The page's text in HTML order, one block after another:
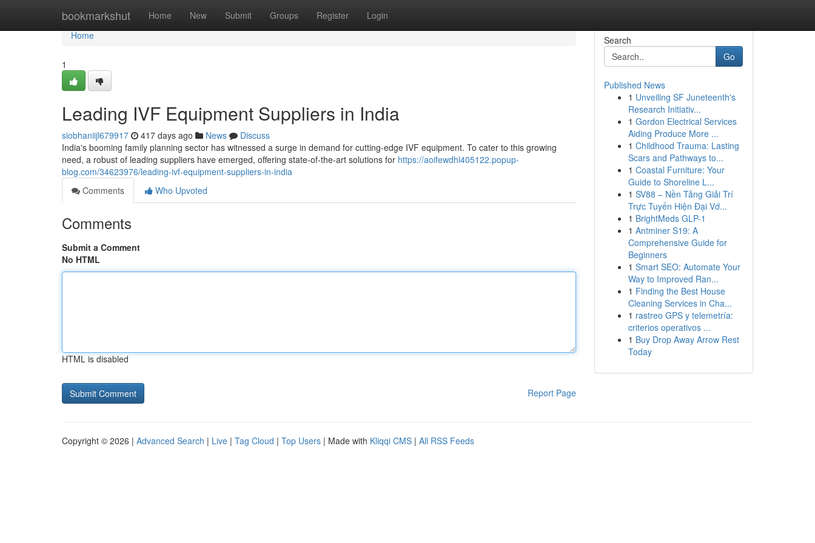
bookmarkshut Home New Submit Groups Register Login
Home
Home
1
Leading IVF Equipment Suppliers in India
siobhaniijl679917 417 days ago News
Discuss
India's booming family planning sector has witnessed a surge in demand for cutting-edge IVF equipment. To cater to this growing
need, a robust of leading suppliers have emerged, offering state-of-the-art solutions for https://aoifewdhl405122.popup-
blog.com/34623976/leading-ivf-equipment-suppliers-in-india
Comments
Who Upvoted
Comments
Submit a Comment
No HTML
HTML is disabled
Report Page
Search
Go
Published News
1 Unveiling SF Juneteenth's
Research Initiativ...
1 Gordon Electrical Services
Aiding Produce More ...
1 Childhood Trauma: Lasting
Scars and Pathways to...
1 Coastal Furniture: Your
Guide to Shoreline L...
1 SV88 – Nền Tảng Giải Trí
Trực Tuyến Hiện Đại Vớ...
1 BrightMeds GLP-1
1 Antminer S19: A
Comprehensive Guide for
Beginners
1 Smart SEO: Automate Your
Way to Improved Ran...
1 Finding the Best House
Cleaning Services in Cha...
1 rastreo GPS y telemetría:
criterios operativos ...
1 Buy Drop Away Arrow Rest
Today
Copyright © 2026 | Advanced Search | Live | Tag Cloud | Top Users | Made with Kliqqi CMS | All RSS Feeds